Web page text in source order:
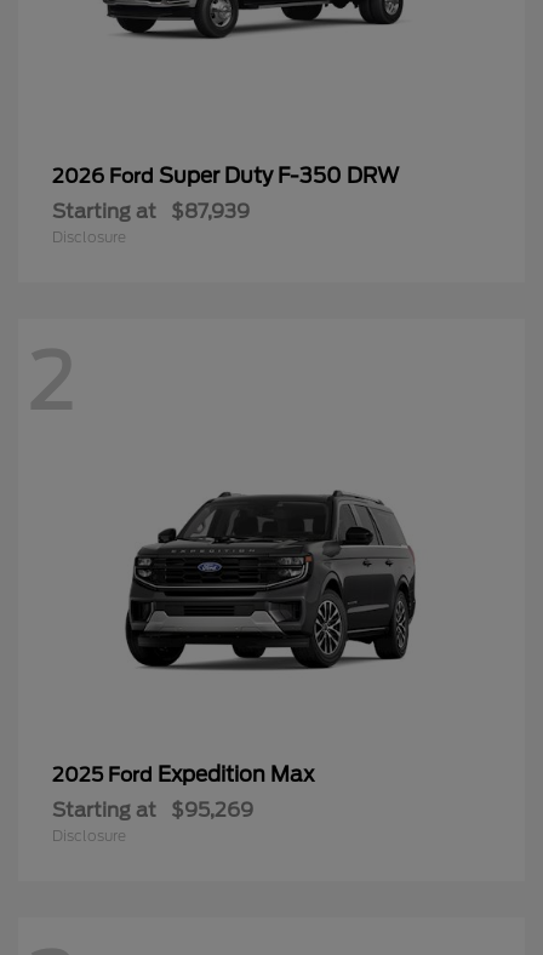
2026 Ford Super Duty F-350 DRW
Starting at $87,939
Disclosure
2
2025 Ford Expedition Max
Starting at $95,269
Disclosure